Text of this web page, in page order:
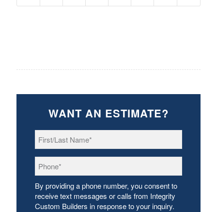
WANT AN ESTIMATE?
Name *
By providing a phone number, you consent to
receive text messages or calls from Integrity
Custom Builders in response to your inquiry.